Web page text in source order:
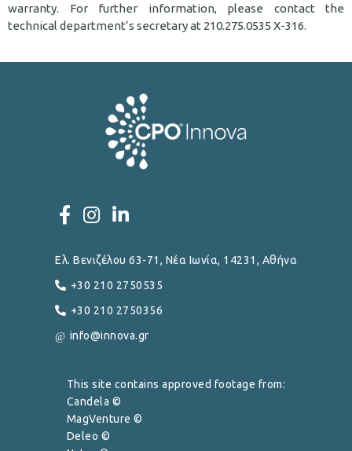
warranty. For further information, please contact the
technical department’s secretary at 210.275.0535 X-316.
Ελ. Βενιζέλου 63-71, Νέα Ιωνία, 14231, Αθήνα
+30 210 2750535
+30 210 2750356
info@innova.gr
This site contains approved footage from:
Candela ©
MagVenture ©
Deleo ©